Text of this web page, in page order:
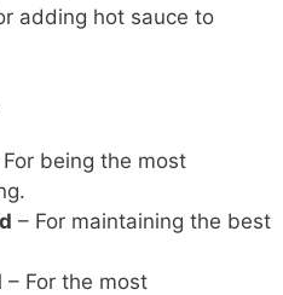
adding hot sauce to
For being the most
– For maintaining the best
– For the most